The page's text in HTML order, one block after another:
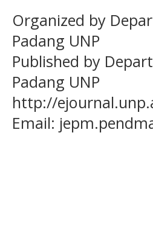
Organized by
Padang UNP
Published by
Padang UNP
http://
Email: